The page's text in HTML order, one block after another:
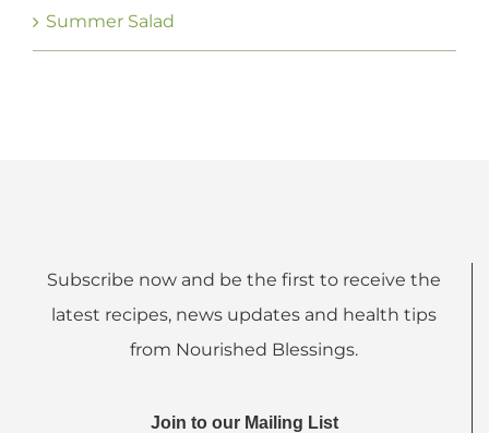
Summer Salad
Subscribe now and be the first to receive the
latest recipes, news updates and health tips
from Nourished Blessings.
Join to our Mailing List